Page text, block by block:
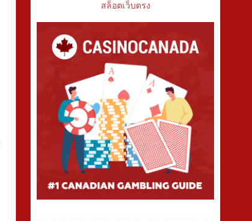
สล็อตเว็บตรง